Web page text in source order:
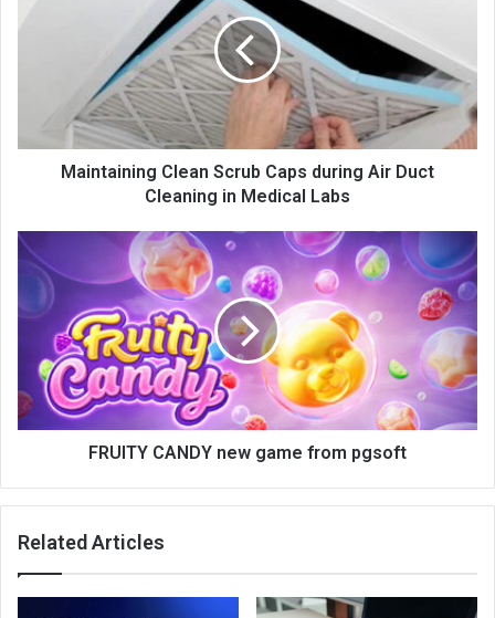
Maintaining Clean Scrub Caps during Air Duct
Cleaning in Medical Labs
FRUITY CANDY new game from pgsoft
Related Articles